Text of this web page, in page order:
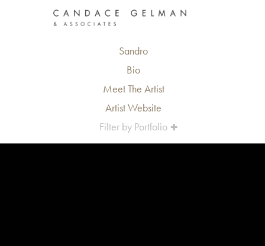
Sandro
Bio
Meet The Artist
Artist Website
Filter by Portfolio